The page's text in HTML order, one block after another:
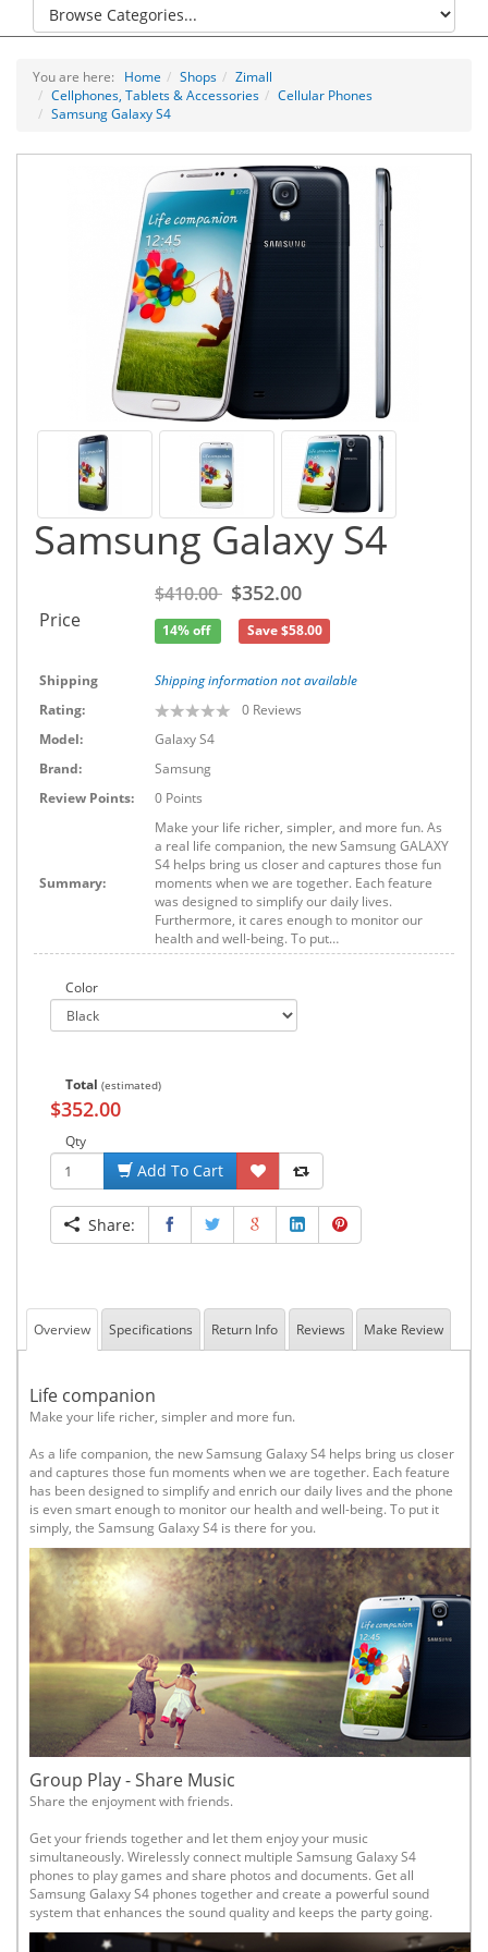
You are here: Home Shops
Zimall
Cellphones, Tablets & Accessories
Cellular Phones
Samsung Galaxy S4
Samsung Galaxy S4
Price
$410.00 $352.00
14% off Save $58.00
Shipping
Shipping information not available
Rating:
0 Reviews
Model:
Galaxy S4
Brand:
Samsung
Review Points:
0 Points
Summary:
Make your life richer, simpler, and more fun. As
a real life companion, the new Samsung GALAXY
S4 helps bring us closer and captures those fun
moments when we are together. Each feature
was designed to simplify our daily lives.
Furthermore, it cares enough to monitor our
health and well-being. To put…
Color
Total (estimated)
$352.00
Qty
Add To Cart
Share:
Overview Specifications Return Info Reviews Make Review
Life companion
Make your life richer, simpler and more fun.
As a life companion, the new Samsung Galaxy S4 helps bring us closer
and captures those fun moments when we are together. Each feature
has been designed to simplify and enrich our daily lives and the phone
is even smart enough to monitor our health and well-being. To put it
simply, the Samsung Galaxy S4 is there for you.
Group Play - Share Music
Share the enjoyment with friends.
Get your friends together and let them enjoy your music
simultaneously. Wirelessly connect multiple Samsung Galaxy S4
phones to play games and share photos and documents. Get all
Samsung Galaxy S4 phones together and create a powerful sound
system that enhances the sound quality and keeps the party going.